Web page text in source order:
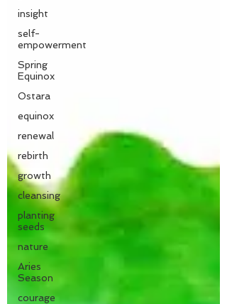
insight
self-
empowerment
Spring
Equinox
Ostara
equinox
renewal
rebirth
growth
cleansing
planting
seeds
nature
Aries
Season
courage